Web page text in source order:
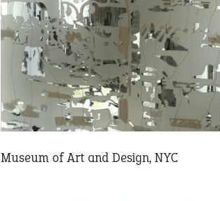
Museum of Art and Design, NYC